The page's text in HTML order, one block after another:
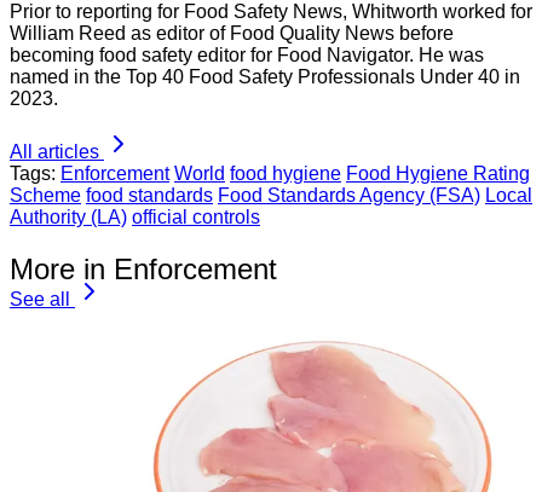
Prior to reporting for Food Safety News, Whitworth worked for
William Reed as editor of Food Quality News before
becoming food safety editor for Food Navigator. He was
named in the Top 40 Food Safety Professionals Under 40 in
2023.
All articles
Tags: Enforcement World food hygiene Food Hygiene Rating
Scheme food standards Food Standards Agency (FSA) Local
Authority (LA) official controls
More in Enforcement
See all